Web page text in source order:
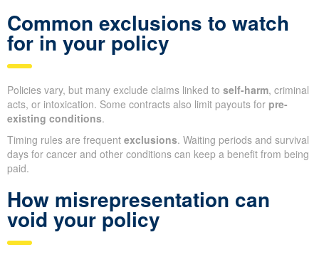
Common exclusions to watch
for in your policy
Policies vary, but many exclude claims linked to self-harm, criminal
acts, or intoxication. Some contracts also limit payouts for pre-
existing conditions.
Timing rules are frequent exclusions. Waiting periods and survival
days for cancer and other conditions can keep a benefit from being
paid.
How misrepresentation can
void your policy